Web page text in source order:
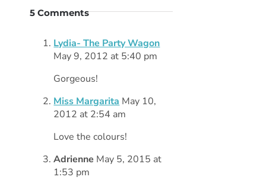
5 Comments
Lydia- The Party Wagon
May 9, 2012 at 5:40 pm
Gorgeous!
Miss Margarita May 10,
2012 at 2:54 am
Love the colours!
Adrienne May 5, 2015 at
1:53 pm